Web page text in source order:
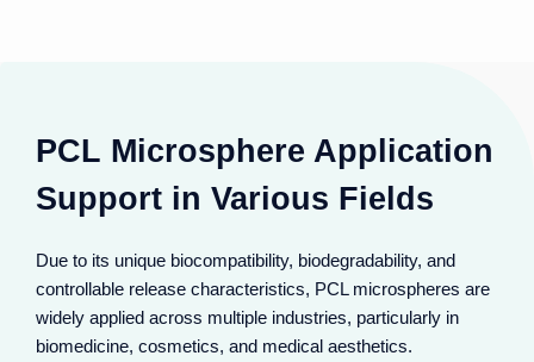
PCL Microsphere Application
Support in Various Fields
Due to its unique biocompatibility, biodegradability, and
controllable release characteristics, PCL microspheres are
widely applied across multiple industries, particularly in
biomedicine, cosmetics, and medical aesthetics.